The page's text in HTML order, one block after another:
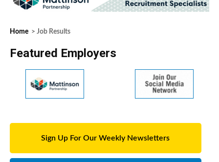
Home > Job Results
Featured Employers
Sign Up For Our Weekly Newsletters